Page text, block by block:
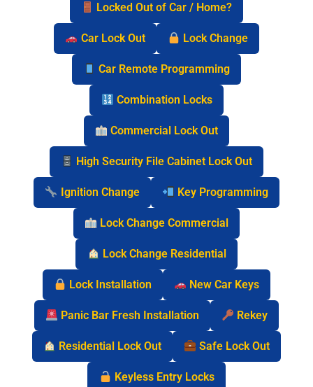
Locked Out of Car / Home?
Car Lock Out Lock Change
Car Remote Programming
Combination Locks
Commercial Lock Out
High Security File Cabinet Lock Out
Ignition Change Key Programming
Lock Change Commercial
Lock Change Residential
Lock Installation New Car Keys
Panic Bar Fresh Installation Rekey
Residential Lock Out Safe Lock Out
Keyless Entry Locks